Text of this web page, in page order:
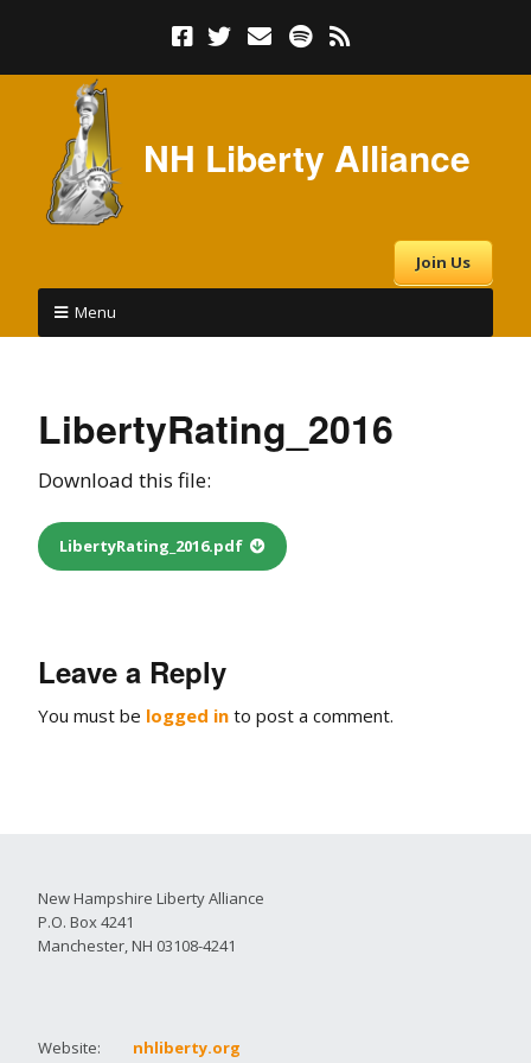
NH Liberty Alliance
Join Us
Menu
LibertyRating_2016
Download this file:
LibertyRating_2016.pdf
Leave a Reply
You must be logged in to post a comment.
New Hampshire Liberty Alliance
P.O. Box 4241
Manchester, NH 03108-4241
Website:
nhliberty.org